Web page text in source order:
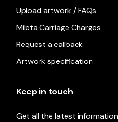
Upload artwork / FAQs
Mileta Carriage Charges
Request a callback
Artwork specification
Keep in touch
Get all the latest